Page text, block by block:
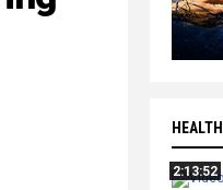
2:13:52